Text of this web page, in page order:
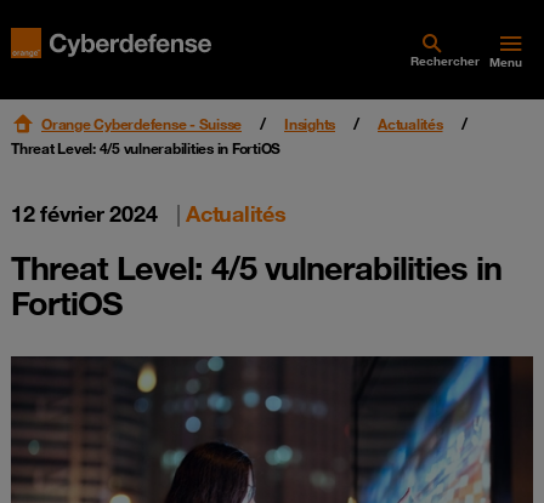
Rechercher Menu
Orange Cyberdefense - Suisse Insights
Actualités
Threat Level: 4/5 vulnerabilities in FortiOS
12 février 2024 | Actualités
Threat Level: 4/5 vulnerabilities in
FortiOS